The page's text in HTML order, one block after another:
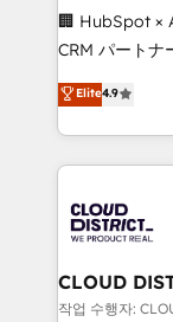
Portuguese,
that drive measurable
Platform
Year LATAM
business with
you grow
🏢 HubSpot ×
CRM パートナー」 経営課題と現場業務をつ
ティブ・エー
力で顧客フロント業
をする会社か
トを組み込ん
ィブ・エージ
門が分立する
を、CRMを軸
思決定者・
Elite4.9
CLOUD
작업 수행자: